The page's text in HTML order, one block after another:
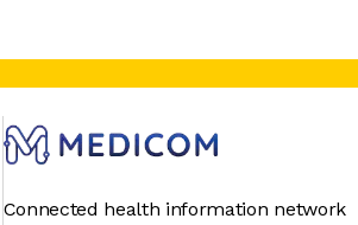
Connected health information network